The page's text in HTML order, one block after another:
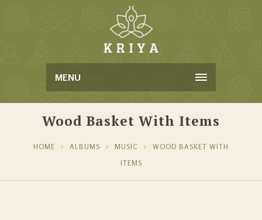
MENU
Wood Basket With Items
HOME ALBUMS MUSIC
WOOD BASKET WITH
ITEMS